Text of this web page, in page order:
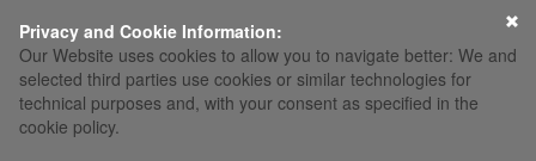
Privacy and Cookie Information:
Our Website uses cookies to allow you to navigate better: We and
selected third parties use cookies or similar technologies for
technical purposes and, with your consent as specified in the
cookie policy.
×